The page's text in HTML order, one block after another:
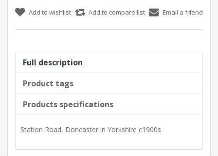
Add to wishlist Add to compare list Email a friend
Full description
Product tags
Products specifications
Station Road, Doncaster in Yorkshire c1900s